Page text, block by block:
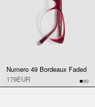
Numero 49 Bordeaux Faded
179EUR